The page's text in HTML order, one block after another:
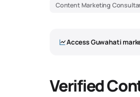
Content Marketing
AccessGuwahati
Verified